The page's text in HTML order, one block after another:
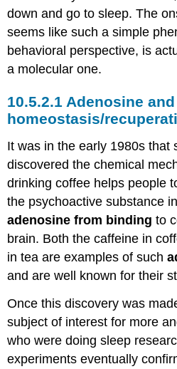
down and go to sleep. The
seems like such a simple
behavioral perspective, is
a molecular one.
Adenosine and
homeostasis/
It was in the early 1980s that
discovered the chemical
drinking coffee helps people
the psychoactive substance
adenosine from binding to
brain. Both the caffeine in
in tea are examples of such
and are well known for their
Once this discovery was
subject of interest for more
who were doing sleep
experiments eventually